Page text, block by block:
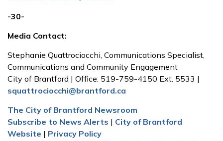
-30-
Media Contact:
Stephanie Quattrociocchi, Communications Specialist,
Communications and Community Engagement
City of Brantford | Office: 519-759-4150 Ext. 5533 |
squattrociocchi@brantford.ca
The City of Brantford Newsroom
Subscribe to News Alerts | City of Brantford
Website | Privacy Policy